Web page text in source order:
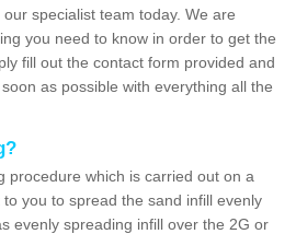
specialist team today. We are
you need to know in order to get the
fill out the contact form provided and
as possible with everything all the
procedure which is carried out on a
you to spread the sand infill evenly
evenly spreading infill over the 2G or